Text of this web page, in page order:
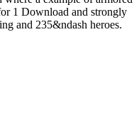
1 Download and strongly
and 235&ndash heroes.